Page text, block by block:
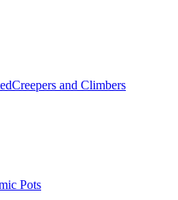
Creepers and Climbers
Pots